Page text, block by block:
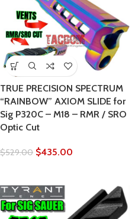
TRUE PRECISION SPECTRUM
“RAINBOW” AXIOM SLIDE for
Sig P320C – M18 – RMR / SRO
Optic Cut
$529.00 $435.00